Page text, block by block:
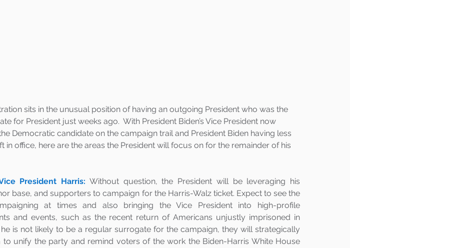
sits in the unusual position of having an outgoing President who was the
for President just weeks ago.  With President Biden’s Vice President now
Democratic candidate on the campaign trail and President Biden having less
in office, here are the areas the President will focus on for the remainder of his
President Harris: Without question, the President will be leveraging his
base, and supporters to campaign for the Harris-Walz ticket. Expect to see the
at times and also bringing the Vice President into high-profile
and events, such as the recent return of Americans unjustly imprisoned in
he is not likely to be a regular surrogate for the campaign, they will strategically
to unify the party and remind voters of the work the Biden-Harris White House